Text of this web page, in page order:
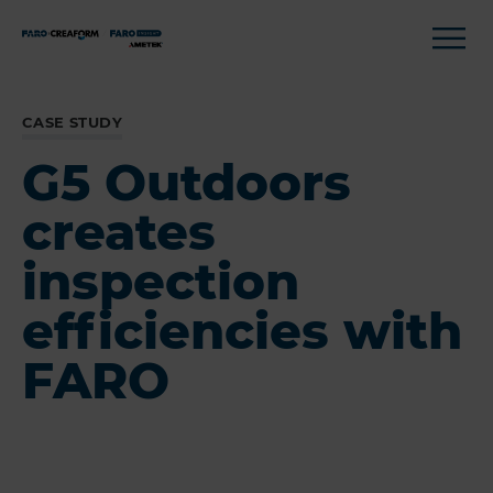
CASE STUDY
G5 Outdoors
creates
inspection
efficiencies with
FARO